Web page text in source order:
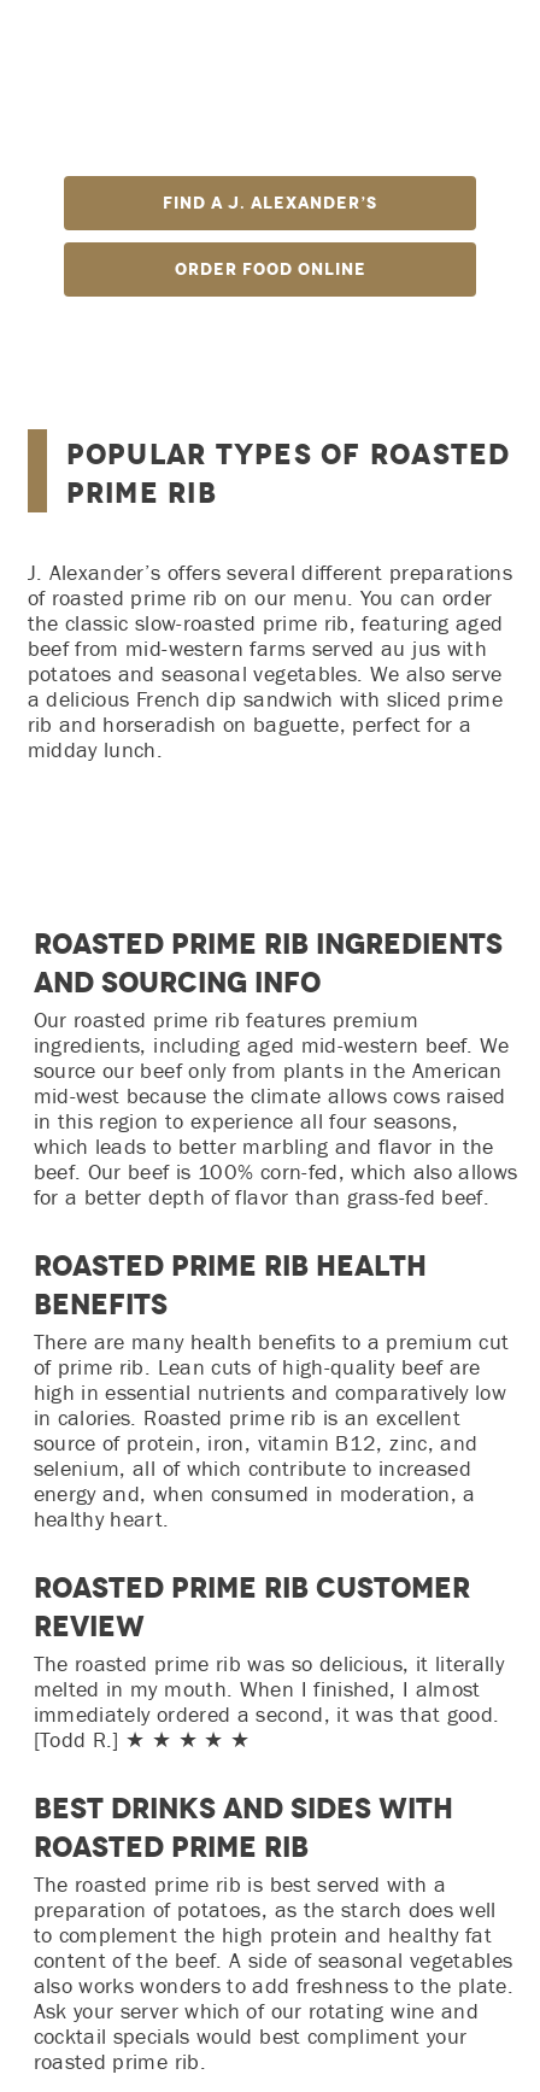
Find A J. Alexander’s
Order Food Online
Popular Types of Roasted
Prime Rib
J. Alexander’s offers several different preparations
of roasted prime rib on our menu. You can order
the classic slow-roasted prime rib, featuring aged
beef from mid-western farms served au jus with
potatoes and seasonal vegetables. We also serve
a delicious French dip sandwich with sliced prime
rib and horseradish on baguette, perfect for a
midday lunch.
Roasted Prime Rib Ingredients
and Sourcing Info
Our roasted prime rib features premium
ingredients, including aged mid-western beef. We
source our beef only from plants in the American
mid-west because the climate allows cows raised
in this region to experience all four seasons,
which leads to better marbling and flavor in the
beef. Our beef is 100% corn-fed, which also allows
for a better depth of flavor than grass-fed beef.
Roasted Prime Rib Health
Benefits
There are many health benefits to a premium cut
of prime rib. Lean cuts of high-quality beef are
high in essential nutrients and comparatively low
in calories. Roasted prime rib is an excellent
source of protein, iron, vitamin B12, zinc, and
selenium, all of which contribute to increased
energy and, when consumed in moderation, a
healthy heart.
Roasted Prime Rib Customer
Review
The roasted prime rib was so delicious, it literally
melted in my mouth. When I finished, I almost
immediately ordered a second, it was that good.
[Todd R.] ★ ★ ★ ★ ★
Best Drinks and Sides with
Roasted Prime Rib
The roasted prime rib is best served with a
preparation of potatoes, as the starch does well
to complement the high protein and healthy fat
content of the beef. A side of seasonal vegetables
also works wonders to add freshness to the plate.
Ask your server which of our rotating wine and
cocktail specials would best compliment your
roasted prime rib.